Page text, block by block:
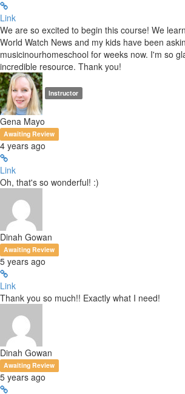
Link
We are so excited to begin this course! We
World Watch News and my kids have been
musicinourhomeschool for weeks now. I'm so
incredible resource. Thank you!
Instructor
Gena Mayo
Awaiting Review
4 years ago
Link
Oh, that's so wonderful! :)
Dinah Gowan
Awaiting Review
5 years ago
Link
Thank you so much!! Exactly what I need!
Dinah Gowan
Awaiting Review
5 years ago